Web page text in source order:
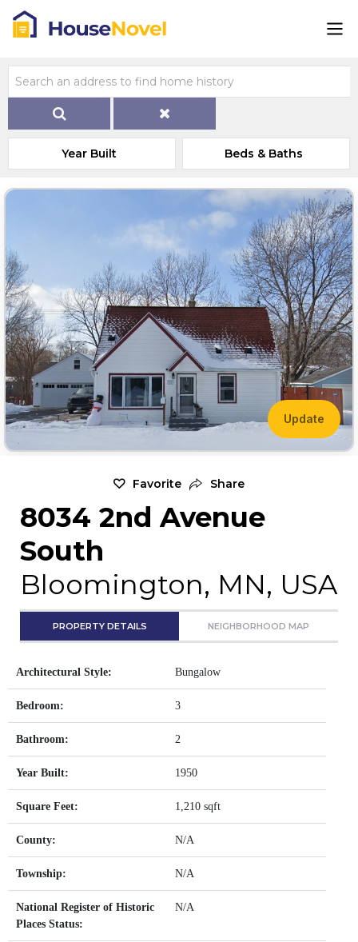
Year Built Beds & Baths
Update
Favorite Share
8034 2nd Avenue
South
Bloomington, MN, USA
PROPERTY DETAILS NEIGHBORHOOD MAP
Architectural Style: Bungalow
Bedroom: 3
Bathroom: 2
Year Built: 1950
Square Feet: 1,210 sqft
County: N/A
Township: N/A
National Register of Historic
Places Status:
N/A